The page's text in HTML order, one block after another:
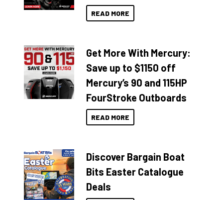
READ MORE
Get More With Mercury:
Save up to $1150 off
Mercury’s 90 and 115HP
FourStroke Outboards
READ MORE
Discover Bargain Boat
Bits Easter Catalogue
Deals